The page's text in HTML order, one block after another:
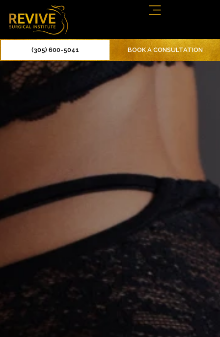
(305) 600-5041 BOOK A CONSULTATION